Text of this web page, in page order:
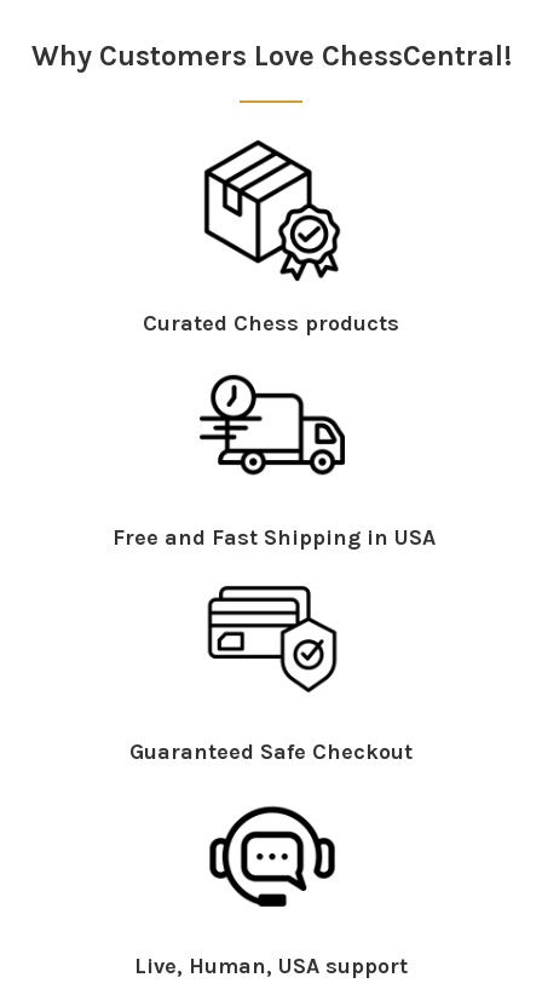
Why Customers Love ChessCentral!
Curated Chess products
Free and Fast Shipping in USA
Guaranteed Safe Checkout
Live, Human, USA support